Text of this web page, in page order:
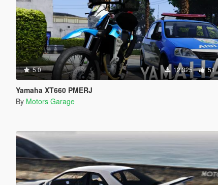
5.0 12.325 51
Yamaha XT660 PMERJ
By Motors Garage